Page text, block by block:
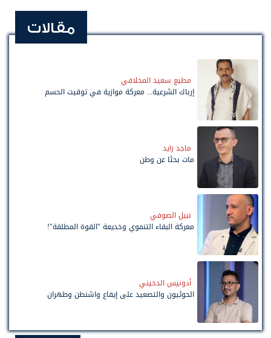
مقالات
مطيع سعيد المخلافي
إرباك الشرعية... معركة موازية في توقيت الحسم
ماجد زايد
مات بحثًا عن وطن
نبيل الصوفي
معركة البقاء التنموي وخديعة "القوة المطلقة"!
أدونيس الدخيني
الحوثيون والتصعيد على إيقاع واشنطن وطهران